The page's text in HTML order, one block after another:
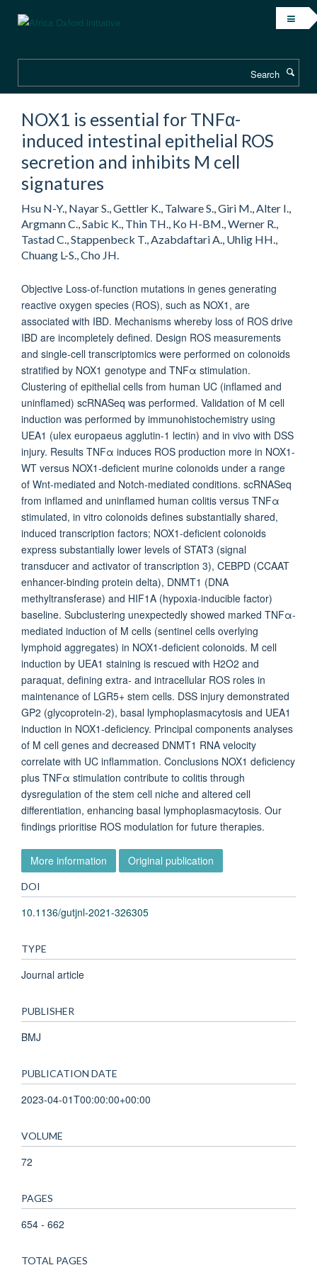
content
NOX1 is essential for TNFα-
induced intestinal epithelial ROS
secretion and inhibits M cell
signatures
Hsu N-Y., Nayar S., Gettler K., Talware S., Giri M., Alter I.,
Argmann C., Sabic K., Thin TH., Ko H-BM., Werner R.,
Tastad C., Stappenbeck T., Azabdaftari A., Uhlig HH.,
Chuang L-S., Cho JH.
Objective Loss-of-function mutations in genes generating
reactive oxygen species (ROS), such as NOX1, are
associated with IBD. Mechanisms whereby loss of ROS drive
IBD are incompletely defined. Design ROS measurements
and single-cell transcriptomics were performed on colonoids
stratified by NOX1 genotype and TNFα stimulation.
Clustering of epithelial cells from human UC (inflamed and
uninflamed) scRNASeq was performed. Validation of M cell
induction was performed by immunohistochemistry using
UEA1 (ulex europaeus agglutin-1 lectin) and in vivo with DSS
injury. Results TNFα induces ROS production more in NOX1-
WT versus NOX1-deficient murine colonoids under a range
of Wnt-mediated and Notch-mediated conditions. scRNASeq
from inflamed and uninflamed human colitis versus TNFα
stimulated, in vitro colonoids defines substantially shared,
induced transcription factors; NOX1-deficient colonoids
express substantially lower levels of STAT3 (signal
transducer and activator of transcription 3), CEBPD (CCAAT
enhancer-binding protein delta), DNMT1 (DNA
methyltransferase) and HIF1A (hypoxia-inducible factor)
baseline. Subclustering unexpectedly showed marked TNFα-
mediated induction of M cells (sentinel cells overlying
lymphoid aggregates) in NOX1-deficient colonoids. M cell
induction by UEA1 staining is rescued with H2O2 and
paraquat, defining extra- and intracellular ROS roles in
maintenance of LGR5+ stem cells. DSS injury demonstrated
GP2 (glycoprotein-2), basal lymphoplasmacytosis and UEA1
induction in NOX1-deficiency. Principal components analyses
of M cell genes and decreased DNMT1 RNA velocity
correlate with UC inflammation. Conclusions NOX1 deficiency
plus TNFα stimulation contribute to colitis through
dysregulation of the stem cell niche and altered cell
differentiation, enhancing basal lymphoplasmacytosis. Our
findings prioritise ROS modulation for future therapies.
More information Original publication
DOI
10.1136/gutjnl-2021-326305
TYPE
Journal article
PUBLISHER
BMJ
PUBLICATION DATE
2023-04-01T00:00:00+00:00
VOLUME
72
PAGES
654 - 662
TOTAL PAGES